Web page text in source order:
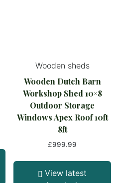
Wooden sheds
Wooden Dutch Barn
Workshop Shed 10×8
Outdoor Storage
Windows Apex Roof 10ft
8ft
£999.99
View latest